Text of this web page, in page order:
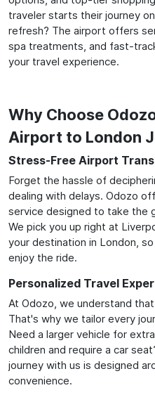
traveler starts their journey
refresh? The airport offers
spa treatments, and fast-
your travel experience.
Why Choose
Airport to London
Stress-Free Airport
Forget the hassle of
dealing with delays. Odozo
service designed to take the
We pick you up right at
your destination in London,
enjoy the ride.
Personalized Travel
At Odozo, we understand
That's why we tailor every
Need a larger vehicle for
children and require a car
journey with us is designed
convenience.